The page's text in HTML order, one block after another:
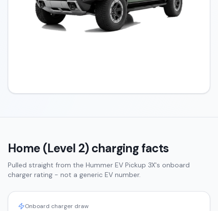
Home (Level 2) charging facts
Pulled straight from the Hummer EV Pickup 3X's onboard
charger rating - not a generic EV number.
Onboard charger draw